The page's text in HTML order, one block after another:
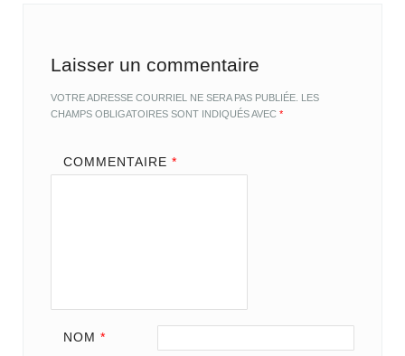
Laisser un commentaire
VOTRE ADRESSE COURRIEL NE SERA PAS PUBLIÉE. LES
CHAMPS OBLIGATOIRES SONT INDIQUÉS AVEC*
COMMENTAIRE *
NOM *